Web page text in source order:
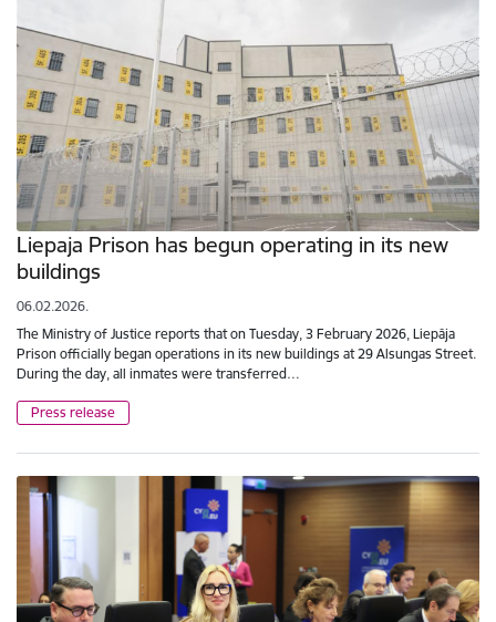
Liepaja Prison has begun operating in its new
buildings
06.02.2026.
The Ministry of Justice reports that on Tuesday, 3 February 2026, Liepāja
Prison officially began operations in its new buildings at 29 Alsungas Street.
During the day, all inmates were transferred…
Press release